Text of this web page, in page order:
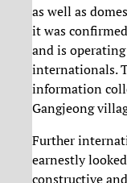
as well as
it was
and is
internationals.
information
Gangjeong
Further
earnestly
constructive